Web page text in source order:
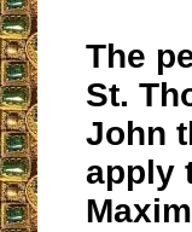
The
St.
John
apply